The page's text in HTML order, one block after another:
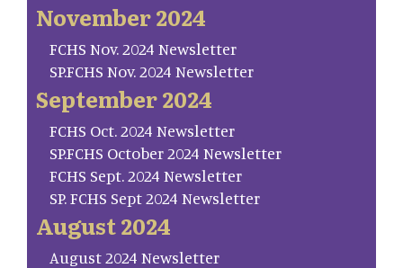
November 2024
FCHS Nov. 2024 Newsletter
SP.FCHS Nov. 2024 Newsletter
September 2024
FCHS Oct. 2024 Newsletter
SP.FCHS October 2024 Newsletter
FCHS Sept. 2024 Newsletter
SP. FCHS Sept 2024 Newsletter
August 2024
August 2024 Newsletter